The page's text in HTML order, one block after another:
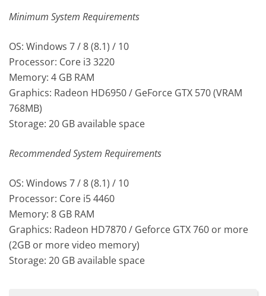
Minimum System Requirements
OS: Windows 7 / 8 (8.1) / 10
Processor: Core i3 3220
Memory: 4 GB RAM
Graphics: Radeon HD6950 / GeForce GTX 570 (VRAM
768MB)
Storage: 20 GB available space
Recommended System Requirements
OS: Windows 7 / 8 (8.1) / 10
Processor: Core i5 4460
Memory: 8 GB RAM
Graphics: Radeon HD7870 / Geforce GTX 760 or more
(2GB or more video memory)
Storage: 20 GB available space